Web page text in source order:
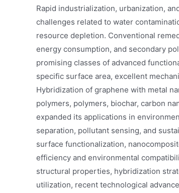
Rapid industrialization, urbanization,
challenges related to water
resource depletion. Conventional
energy consumption, and secondary
promising classes of advanced
specific surface area, excellent
Hybridization of graphene with metal
polymers, polymers, biochar, carbon
expanded its applications in
separation, pollutant sensing, and
surface functionalization,
efficiency and environmental
structural properties, hybridization
utilization, recent technological